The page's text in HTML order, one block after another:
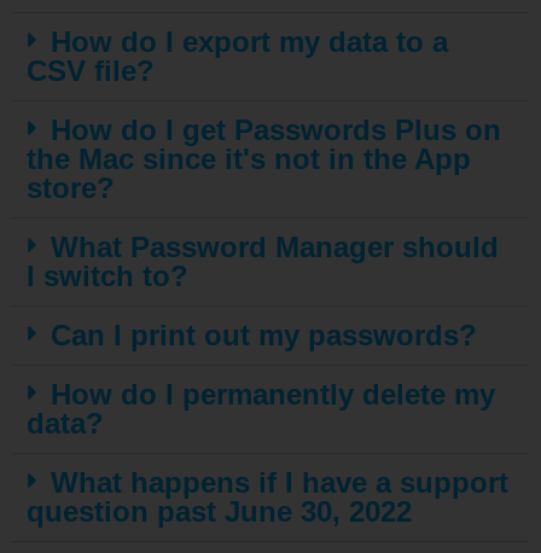
How do I export my data to a
CSV file?
How do I get Passwords Plus on
the Mac since it's not in the App
store?
What Password Manager should
I switch to?
Can I print out my passwords?
How do I permanently delete my
data?
What happens if I have a support
question past June 30, 2022